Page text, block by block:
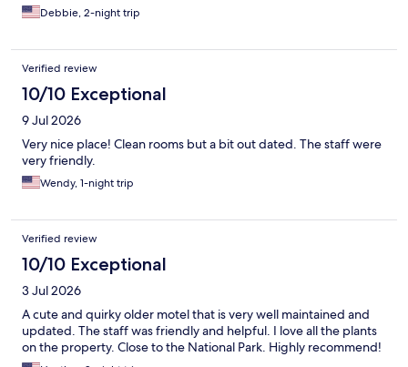
Debbie, 2-night trip
Verified review
10/10 Exceptional
9 Jul 2026
Very nice place! Clean rooms but a bit out dated. The staff were
very friendly.
Wendy, 1-night trip
Verified review
10/10 Exceptional
3 Jul 2026
A cute and quirky older motel that is very well maintained and
updated. The staff was friendly and helpful. I love all the plants
on the property. Close to the National Park. Highly recommend!